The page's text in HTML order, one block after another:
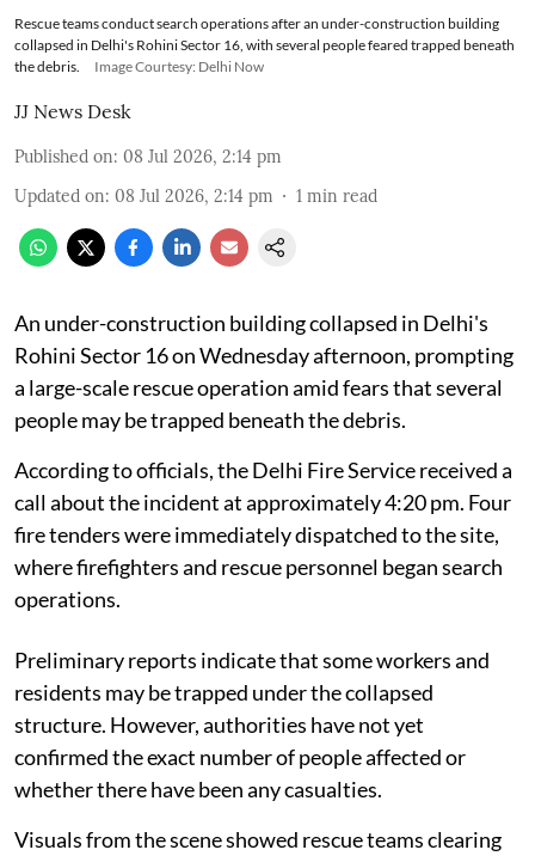
Rescue teams conduct search operations after an under-construction building
collapsed in Delhi's Rohini Sector 16, with several people feared trapped beneath
the debris.
Image Courtesy: Delhi Now
JJ News Desk
Published on: 08 Jul 2026, 2:14 pm
Updated on: 08 Jul 2026, 2:14 pm 1 min read
An under-construction building collapsed in Delhi's
Rohini Sector 16 on Wednesday afternoon, prompting
a large-scale rescue operation amid fears that several
people may be trapped beneath the debris.
According to officials, the Delhi Fire Service received a
call about the incident at approximately 4:20 pm. Four
fire tenders were immediately dispatched to the site,
where firefighters and rescue personnel began search
operations.
Preliminary reports indicate that some workers and
residents may be trapped under the collapsed
structure. However, authorities have not yet
confirmed the exact number of people affected or
whether there have been any casualties.
Visuals from the scene showed rescue teams clearing